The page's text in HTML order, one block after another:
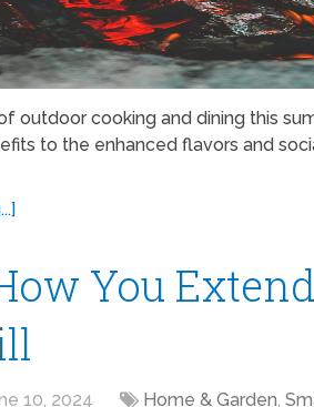
outdoor cooking and dining this
to the enhanced flavors and
You
10, 2024 Home & Garden,